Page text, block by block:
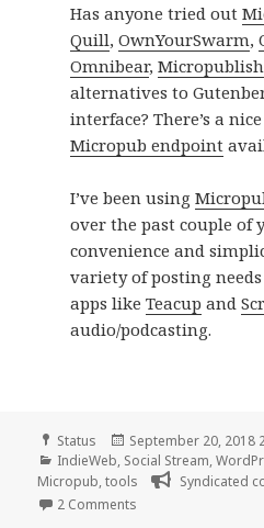
Has anyone tried out
Quill, OwnYourSwarm,
Omnibear, Micropublish
alternatives to
interface? There’s a nice
Micropub endpoint
I’ve been using
over the past couple of
convenience and
variety of posting
apps like Teacup and
audio/podcasting.
Format
Status
Posted
on
September 20, 2018
Categories
IndieWeb, Social Stream,
Micropub,tools
Syndicated
2 Comments